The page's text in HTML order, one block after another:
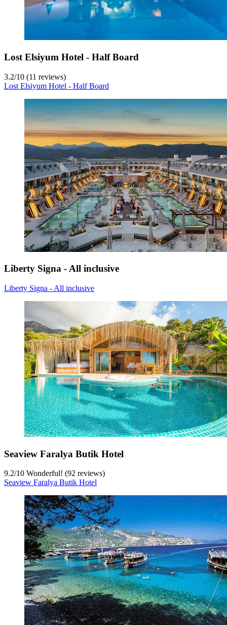
Lost Elsiyum Hotel - Half Board
3.2/10 (11 reviews)
Lost Elsiyum Hotel - Half Board
Liberty Signa - All inclusive
Liberty Signa - All inclusive
Seaview Faralya Butik Hotel
9.2/10 Wonderful! (92 reviews)
Seaview Faralya Butik Hotel